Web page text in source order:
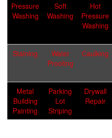
Pressure
Washing
Soft
Washing
Hot
Pressure
Washing
Staining
Water
Proofing
Caulking
Metal
Building
Painting
Parking
Lot
Striping
Drywall
Repair